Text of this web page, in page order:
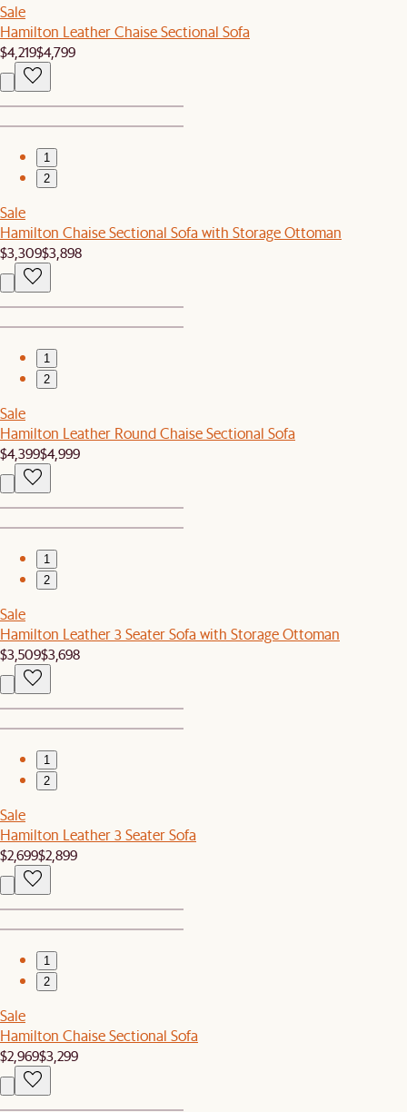
Sale
Hamilton Leather Chaise Sectional Sofa
$4,219$4,799
1
2
Sale
Hamilton Chaise Sectional Sofa with Storage Ottoman
$3,309$3,898
1
2
Sale
Hamilton Leather Round Chaise Sectional Sofa
$4,399$4,999
1
2
Sale
Hamilton Leather 3 Seater Sofa with Storage Ottoman
$3,509$3,698
1
2
Sale
Hamilton Leather 3 Seater Sofa
$2,699$2,899
1
2
Sale
Hamilton Chaise Sectional Sofa
$2,969$3,299